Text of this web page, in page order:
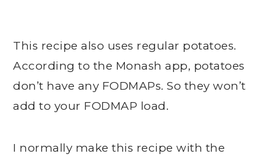
This recipe also uses regular potatoes.
According to the Monash app, potatoes
don’t have any FODMAPs. So they won’t
add to your FODMAP load.
I normally make this recipe with the